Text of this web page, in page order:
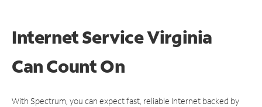
Internet Service Virginia
CanCount On
With Spectrum, you can expect fast, reliable Internet backed by